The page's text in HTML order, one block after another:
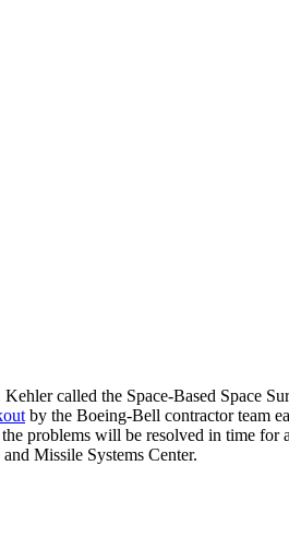
called the Space-Based Space
by the Boeing-Bell contractor team
problems will be resolved in time
Missile Systems Center.